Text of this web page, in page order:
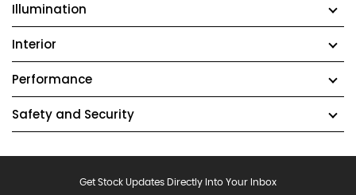
Illumination
Interior
Performance
Safety and Security
Get Stock Updates Directly Into Your Inbox